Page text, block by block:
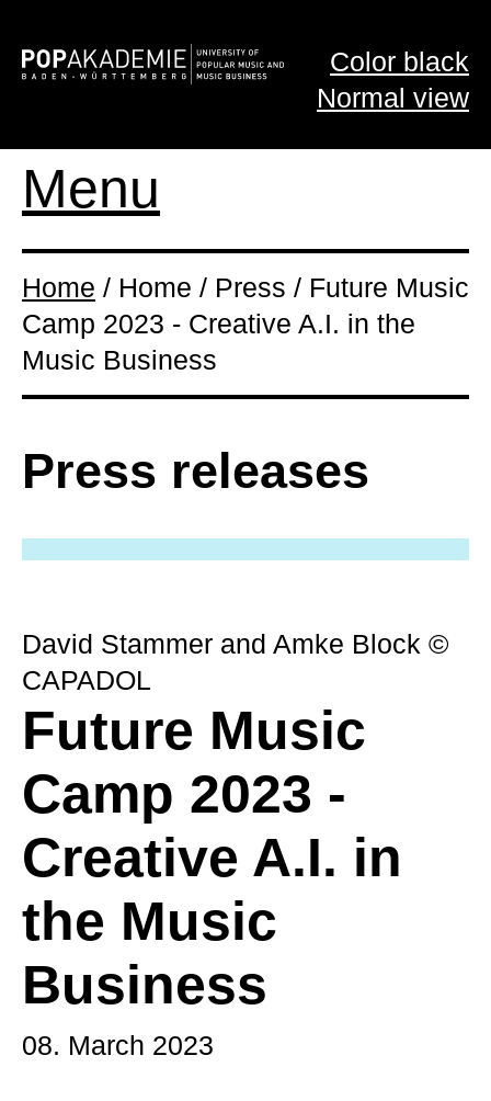
Color black
Normal view
Menu
Home / Home / Press / Future Music
Camp 2023 - Creative A.I. in the
Music Business
Press releases
David Stammer and Amke Block ©
CAPADOL
Future Music
Camp 2023 -
Creative A.I. in
the Music
Business
08. March 2023